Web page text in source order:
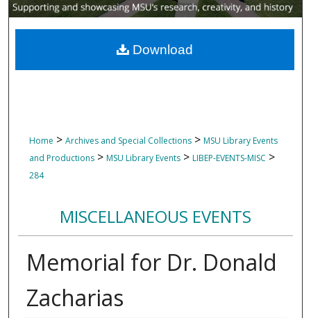
Home > Archives and Special Collections > MSU Library Events
and Productions > MSU Library Events > LIBEP-EVENTS-MISC >
284
MISCELLANEOUS EVENTS
Memorial for Dr. Donald
Zacharias
Download